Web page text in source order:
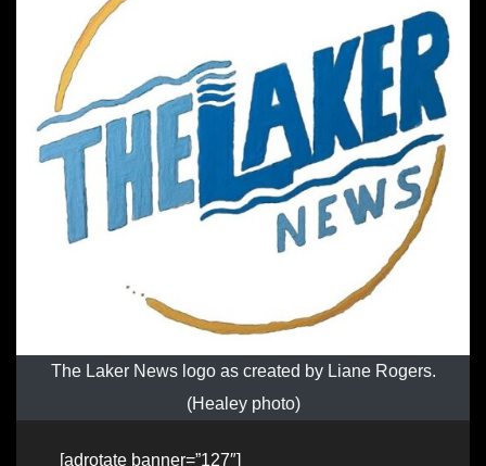
The Laker News logo as created by Liane Rogers.
(Healey photo)
[adrotate banner=”127″]